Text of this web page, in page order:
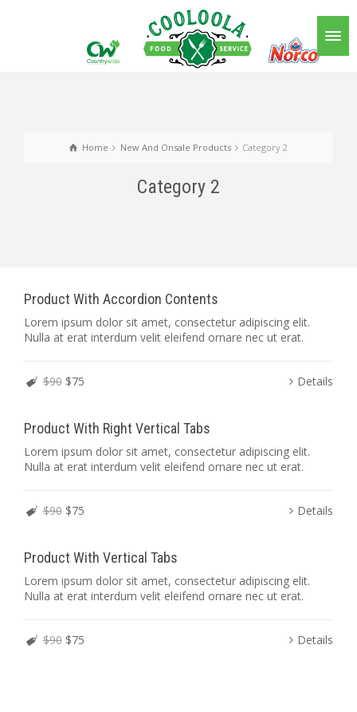
Home New And Onsale Products Category 2
Category 2
Product With Accordion Contents
Lorem ipsum dolor sit amet, consectetur adipiscing elit.
Nulla at erat interdum velit eleifend ornare nec ut erat.
$90 $75 Details
Product With Right Vertical Tabs
Lorem ipsum dolor sit amet, consectetur adipiscing elit.
Nulla at erat interdum velit eleifend ornare nec ut erat.
$90 $75 Details
Product With Vertical Tabs
Lorem ipsum dolor sit amet, consectetur adipiscing elit.
Nulla at erat interdum velit eleifend ornare nec ut erat.
$90 $75 Details